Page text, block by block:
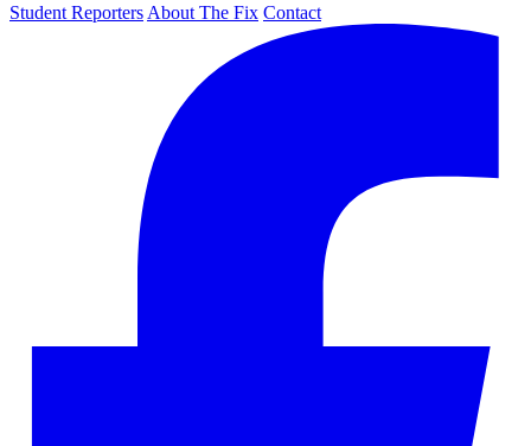
Student Reporters About The Fix Contact